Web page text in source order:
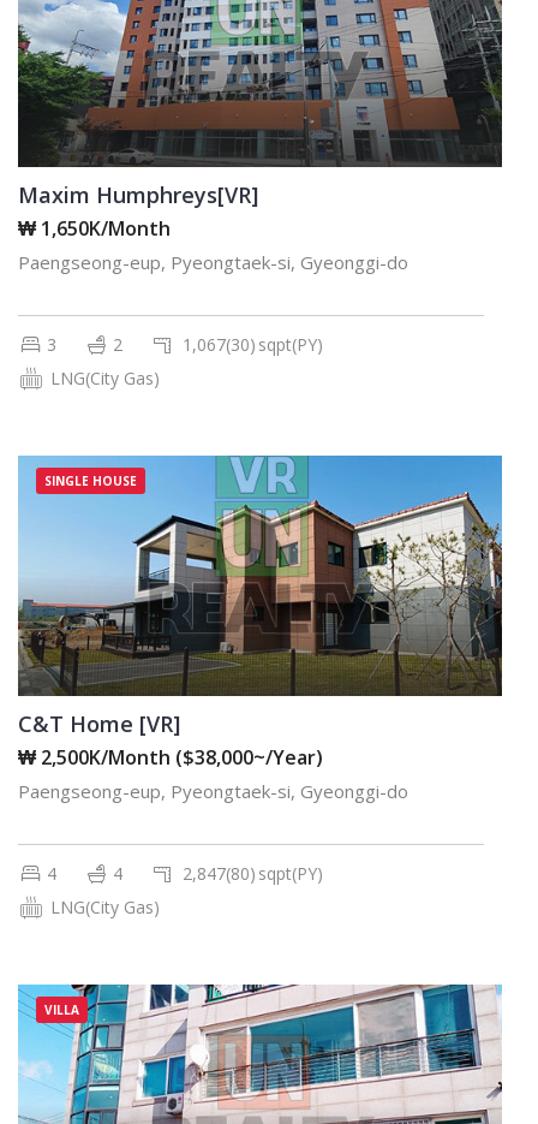
Maxim Humphreys[VR]
₩ 1,650K/Month
Paengseong-eup, Pyeongtaek-si, Gyeonggi-do
3 2 1,067(30) sqpt(PY)
LNG(City Gas)
SINGLE HOUSE
C&T Home [VR]
₩ 2,500K/Month ($38,000~/Year)
Paengseong-eup, Pyeongtaek-si, Gyeonggi-do
4 4 2,847(80) sqpt(PY)
LNG(City Gas)
VILLA